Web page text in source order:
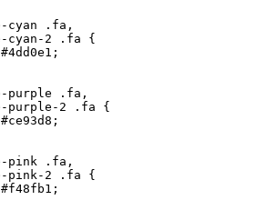
cyan .fa,
cyan-2 .fa {
purple .fa,
purple-2 .fa {
pink .fa,
pink-2 .fa {